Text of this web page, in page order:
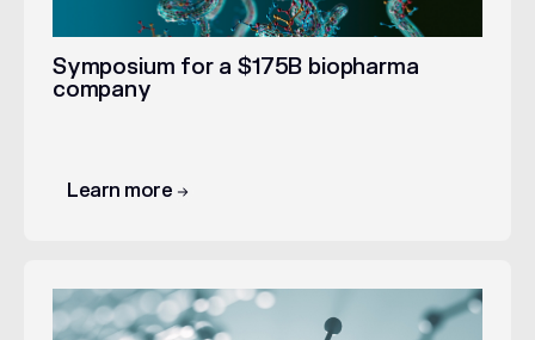
Symposium for a $175B biopharma
company
Learn more